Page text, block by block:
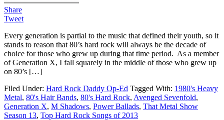
Share
Tweet
Every generation is partial to the music that defined their youth, so it
stands to reason that 80’s hard rock will always be the decade of
choice for those who grew up during that time period. As a member
of Generation X, I fall squarely in the middle of those who grew up
on 80’s […]
Filed Under: Hard Rock Daddy Op-Ed Tagged With: 1980's Heavy
Metal, 80's Hair Bands, 80's Hard Rock, Avenged Sevenfold,
Generation X, M Shadows, Power Ballads, That Metal Show
Season 13, Top Hard Rock Songs of 2013